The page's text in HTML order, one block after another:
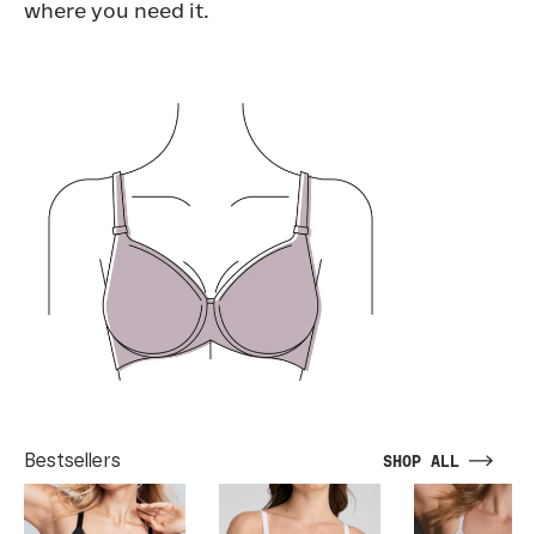
where you need it.
Bestsellers SHOP ALL